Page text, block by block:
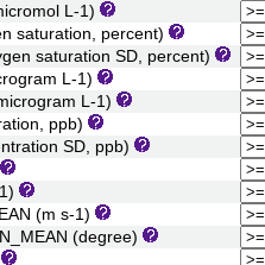
L-1)
saturation, percent)
saturation SD, percent)
L-1)
L-1)
ppb)
SD, ppb)
(m s-1)
(degree)